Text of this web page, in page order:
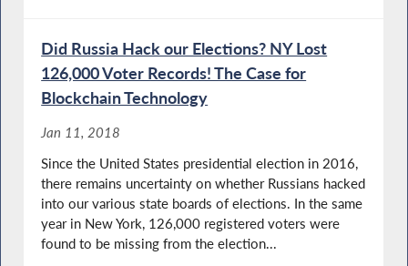
Did Russia Hack our Elections? NY Lost
126,000 Voter Records! The Case for
Blockchain Technology
Jan 11, 2018
Since the United States presidential election in 2016,
there remains uncertainty on whether Russians hacked
into our various state boards of elections. In the same
year in New York, 126,000 registered voters were
found to be missing from the election...